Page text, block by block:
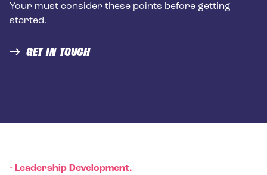
Your must consider these points before getting
started.
GET IN TOUCH
- Leadership Development.